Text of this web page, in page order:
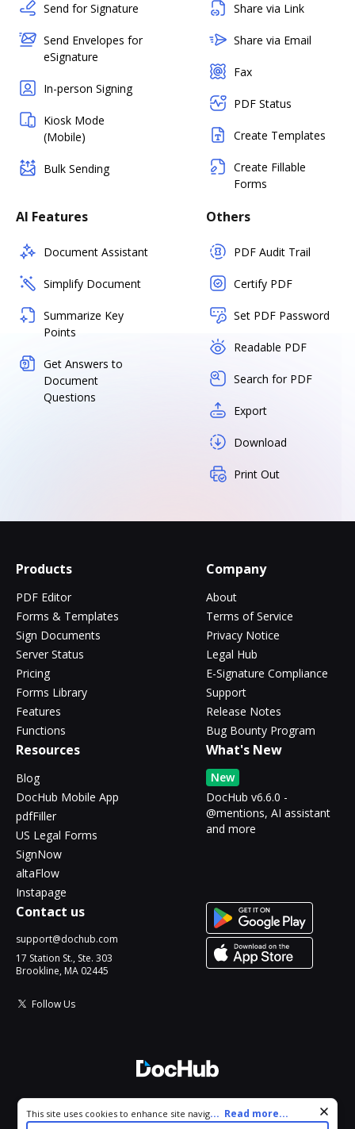
Send for Signature
Send Envelopes for
eSignature
In-person Signing
Kiosk Mode
(Mobile)
Bulk Sending
Share via Link
Share via Email
Fax
PDF Status
Create Templates
Create Fillable
Forms
AI Features
Document Assistant
Simplify Document
Summarize Key
Points
Get Answers to
Document
Questions
Others
PDF Audit Trail
Certify PDF
Set PDF Password
Readable PDF
Search for PDF
Export
Download
Print Out
Products
PDF Editor
Forms & Templates
Sign Documents
Server Status
Pricing
Forms Library
Features
Functions
Company
About
Terms of Service
Privacy Notice
Legal Hub
E-Signature Compliance
Support
Release Notes
Bug Bounty Program
Resources
Blog
DocHub Mobile App
pdfFiller
US Legal Forms
SignNow
altaFlow
Instapage
What's New
New
DocHub v6.6.0 -
@mentions, AI assistant
and more
Contact us
support@dochub.com
17 Station St., Ste. 303
Brookline, MA 02445
Follow Us
All Rights Reserved.
Cookie consent notice
This site uses cookies to enhance site navigation and personalize
... Read more...